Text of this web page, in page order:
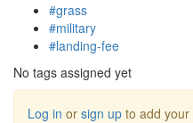
#grass
#military
#landing-fee
No tags assigned yet
Log in or sign up to add